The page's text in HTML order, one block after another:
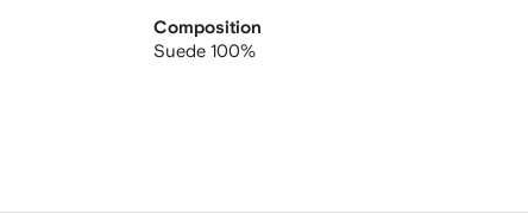
Composition
Suede 100%